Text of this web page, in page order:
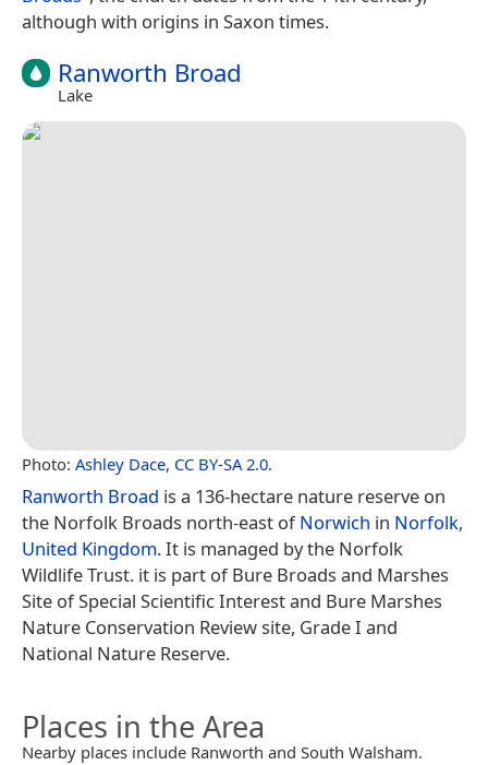
although with origins in Saxon times.
Ranworth Broad
Lake
Photo: Ashley Dace, CC BY-SA 2.0.
Ranworth Broad is a 136-hectare nature reserve on
the Norfolk Broads north-east ofNorwich in Norfolk,
United Kingdom. It is managed by the Norfolk
Wildlife Trust. it is part of Bure Broads and Marshes
Site of Special Scientific Interest and Bure Marshes
Nature Conservation Review site, Grade I and
National Nature Reserve.
Places in the Area
Nearby places include Ranworth and South Walsham.